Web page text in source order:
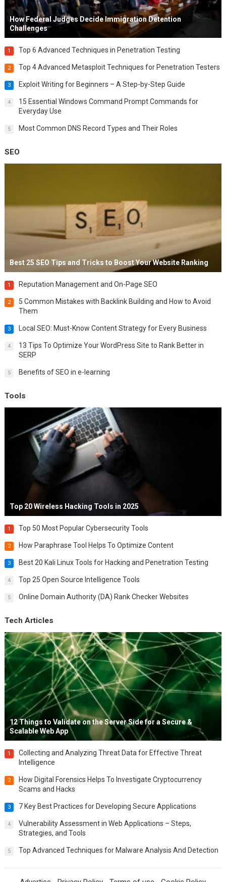
How Federal Judges Decide Immigration Detention
Challenges
1 Top 6 Advanced Techniques in Penetration Testing
2 Top 4 Advanced Metasploit Techniques for Penetration Testers
3 Exploit Writing for Beginners – A Step-by-Step Guide
4
15 Essential Windows Command Prompt Commands for
Everyday Use
5 Most Common DNS Record Types and Their Roles
SEO
Best 25 SEO Tips and Tricks to Boost Your Website Ranking
1 Reputation Management and On-Page SEO
2
5 Common Mistakes with Backlink Building and How to Avoid
Them
3 Local SEO: Must-Know Content Strategy for Every Business
4
13 Tips To Optimize Your WordPress Site to Rank Better in
SERP
5 Benefits of SEO in e-learning
Tools
Top 20 Wireless Hacking Tools in 2025
1 Top 50 Most Popular Cybersecurity Tools
2 How Paraphrase Tool Helps To Optimize Content
3 Best 20 Kali Linux Tools for Hacking and Penetration Testing
4 Top 25 Open Source Intelligence Tools
5 Online Domain Authority (DA) Rank Checker Websites
Tech Articles
12 Things to Validate on the Server Side for a Secure &
Scalable Web App
1
Collecting and Analyzing Threat Data for Effective Threat
Intelligence
2
How Digital Forensics Helps To Investigate Cryptocurrency
Scams and Hacks
3 7 Key Best Practices for Developing Secure Applications
4
Vulnerability Assessment in Web Applications – Steps,
Strategies, and Tools
5 Top Advanced Techniques for Malware Analysis And Detection